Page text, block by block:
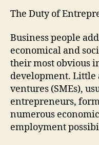
The Duty of
Business people
economical and
their most obvious
development. Little
ventures (SMEs),
entrepreneurs,
numerous
employment